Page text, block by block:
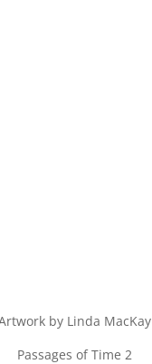
by Linda MacKay
Passages of Time 2